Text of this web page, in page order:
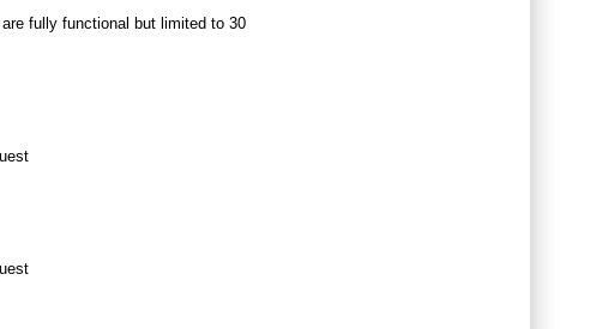
fully functional but limited to 30